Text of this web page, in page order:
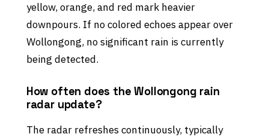
yellow, orange, and red mark heavier
downpours. If no colored echoes appear over
Wollongong, no significant rain is currently
being detected.
How often does the Wollongong rain
radar update?
The radar refreshes continuously, typically